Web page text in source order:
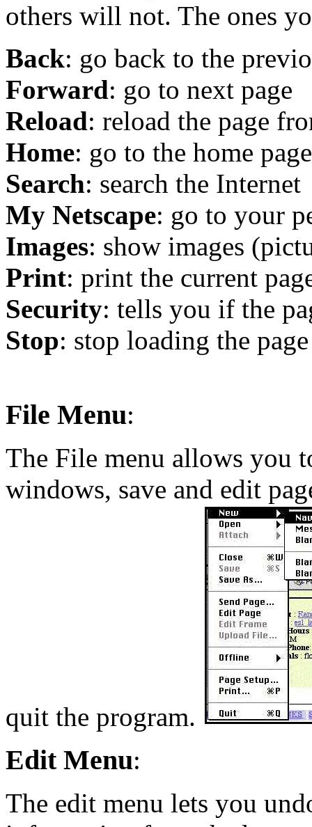
others will not. The ones
Back: go back to the
Forward: go to next page
Reload: reload the page
Home: go to the home page
Search: search the Internet
My Netscape: go to your
Images: show images
Print: print the current
Security: tells you if the
Stop: stop loading the page
File Menu:
The File menu allows you
windows, save and edit
quit the program.
Edit Menu:
The edit menu lets you